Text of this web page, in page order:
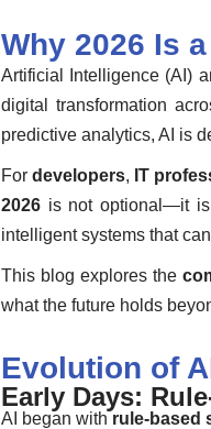
Why 2026 Is
Artificial Intelligence (AI)
digital transformation
predictive analytics, AI is
For developers, IT
2026is not optional—it is
intelligent systems that
This blog explores the
what the future holds
Evolution of
Early Days:
AI began with rule-based